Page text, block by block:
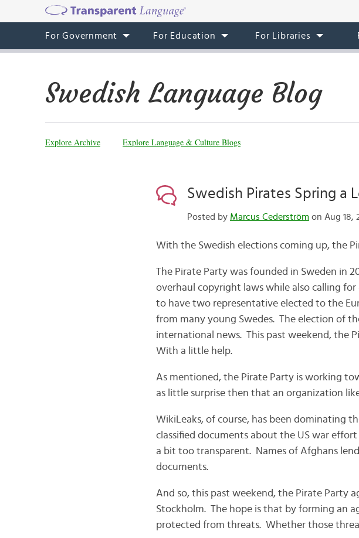
For Government For Education For Libraries
Swedish Language Blog
Explore Archive Explore Language & Culture Blogs
Swedish Pirates Spring a
Posted by Marcus Cederström on Aug 18,
With the Swedish elections coming up, the
The Pirate Party was founded in Sweden in
overhaul copyright laws while also calling
to have two representative elected to the
from many young Swedes. The election of
international news. This past weekend, the
With a little help.
As mentioned, the Pirate Party is working
as little surprise then that an organization
WikiLeaks, of course, has been dominating
classified documents about the US war
a bit too transparent. Names of Afghans
documents.
And so, this past weekend, the Pirate Party
Stockholm. The hope is that by forming an
protected from threats. Whether those